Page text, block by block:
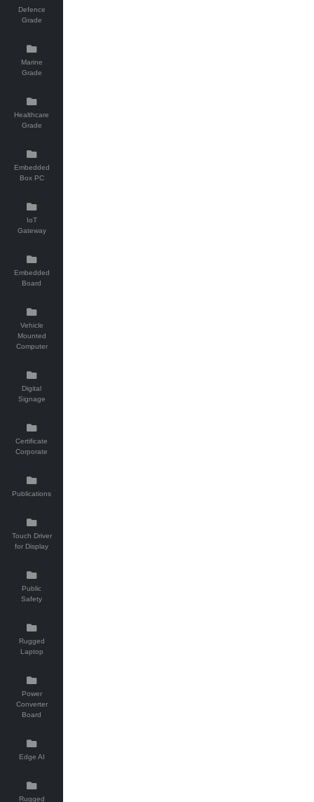
Defence
Grade
Marine
Grade
Healthcare
Grade
Embedded
Box PC
IoT
Gateway
Embedded
Board
Vehicle
Mounted
Computer
Digital
Signage
Certificate
Corporate
Publications
Touch Driver
for Display
Public
Safety
Rugged
Laptop
Power
Converter
Board
Edge AI
Rugged